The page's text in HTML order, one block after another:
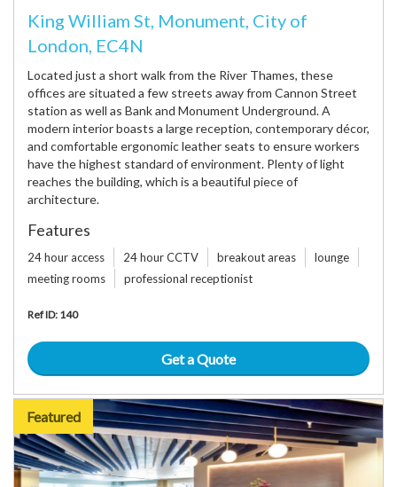
King William St, Monument, City of
London, EC4N
Located just a short walk from the River Thames, these
offices are situated a few streets away from Cannon Street
station as well as Bank and Monument Underground. A
modern interior boasts a large reception, contemporary décor,
and comfortable ergonomic leather seats to ensure workers
have the highest standard of environment. Plenty of light
reaches the building, which is a beautiful piece of
architecture.
Features
24 hour access 24 hour CCTV breakout areas
lounge
meeting rooms
professional receptionist
Ref ID: 140
Get a Quote
Featured